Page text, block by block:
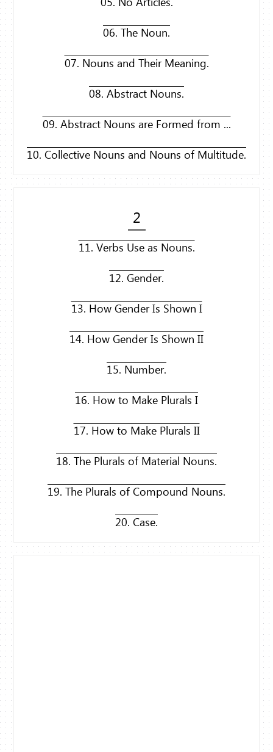
06. The Noun.
07. Nouns and Their Meaning.
08. Abstract Nouns.
09. Abstract Nouns are Formed from ...
10. Collective Nouns and Nouns of Multitude.
2
11. Verbs Use as Nouns.
12. Gender.
13. How Gender Is Shown I
14. How Gender Is Shown II
15. Number.
16. How to Make Plurals I
17. How to Make Plurals II
18. The Plurals of Material Nouns.
19. The Plurals of Compound Nouns.
20. Case.